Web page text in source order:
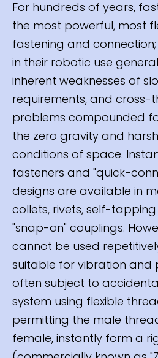
For hundreds of years,
the most powerful, most
fastening and
in their robotic use
inherent weaknesses of
requirements, and cross-
problems compounded
the zero gravity and
conditions of space.
fasteners and "quick-
designs are available in
collets, rivets, self-
"snap-on" couplings.
cannot be used
suitable for vibration and
often subject to
system using flexible
permitting the male
female, instantly form a